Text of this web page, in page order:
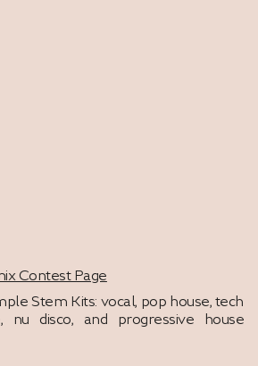
Contest Page
Stem Kits: vocal, pop house, tech
nu disco, and progressive house